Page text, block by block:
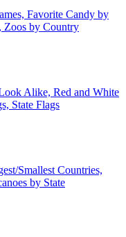
Favorite Candy by
Zoos by Country
Alike, Red and White
State Flags
Smallest Countries,
by State